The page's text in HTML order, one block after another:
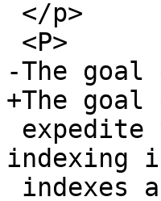
-The
+The
indexing